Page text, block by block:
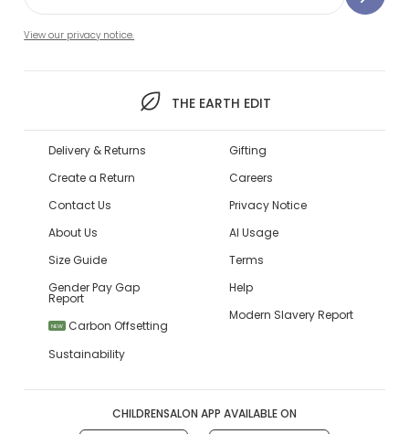
View our privacy notice.
THE EARTH EDIT
Delivery & Returns
Create a Return
Contact Us
About Us
Size Guide
Gender Pay Gap
Report
NEW
Carbon Offsetting
Sustainability
Gifting
Careers
Privacy Notice
AI Usage
Terms
Help
Modern Slavery Report
CHILDRENSALON APP AVAILABLE ON